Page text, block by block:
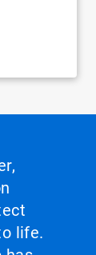
life.